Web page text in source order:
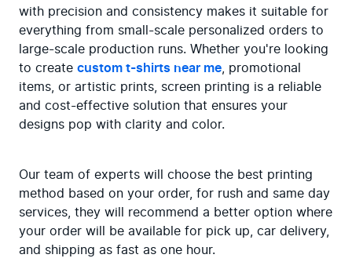
with precision and consistency makes it suitable for
everything from small-scale personalized orders to
large-scale production runs. Whether you're looking
to create custom t-shirts near me , promotional
items, or artistic prints, screen printing is a reliable
and cost-effective solution that ensures your
designs pop with clarity and color.
Our team of experts will choose the best printing
method based on your order, for rush and same day
services, they will recommend a better option where
your order will be available for pick up, car delivery,
and shipping as fast as one hour.